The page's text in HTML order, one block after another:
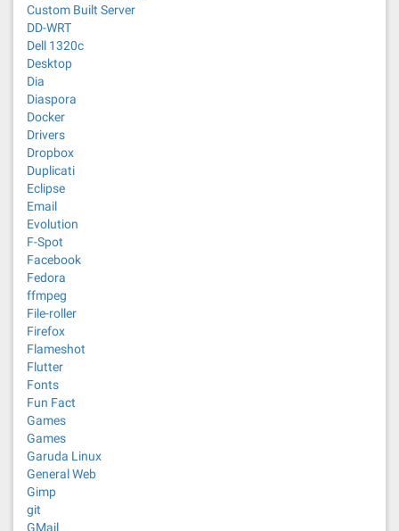
Custom Built Server
DD-WRT
Dell 1320c
Desktop
Dia
Diaspora
Docker
Drivers
Dropbox
Duplicati
Eclipse
Email
Evolution
F-Spot
Facebook
Fedora
ffmpeg
File-roller
Firefox
Flameshot
Flutter
Fonts
Fun Fact
Games
Games
Garuda Linux
General Web
Gimp
git
GMail